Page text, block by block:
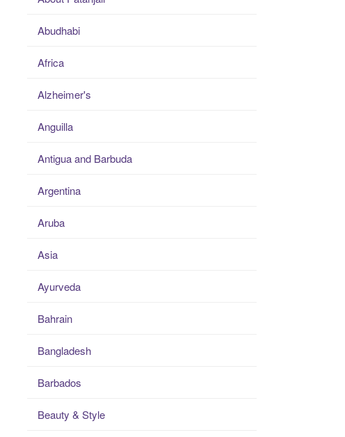
Abudhabi
Africa
Alzheimer's
Anguilla
Antigua and Barbuda
Argentina
Aruba
Asia
Ayurveda
Bahrain
Bangladesh
Barbados
Beauty & Style